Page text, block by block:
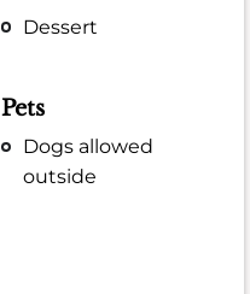
Dessert
Pets
Dogs allowed
outside